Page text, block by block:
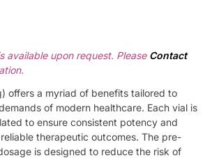
available upon request. Please Contact
offers a myriad of benefits tailored to
of modern healthcare. Each vial is
to ensure consistent potency and
therapeutic outcomes. The pre-
is designed to reduce the risk of